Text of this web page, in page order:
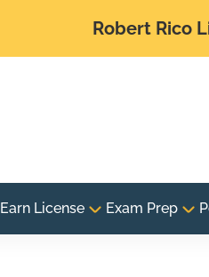
Robert Rico
Earn License Exam Prep